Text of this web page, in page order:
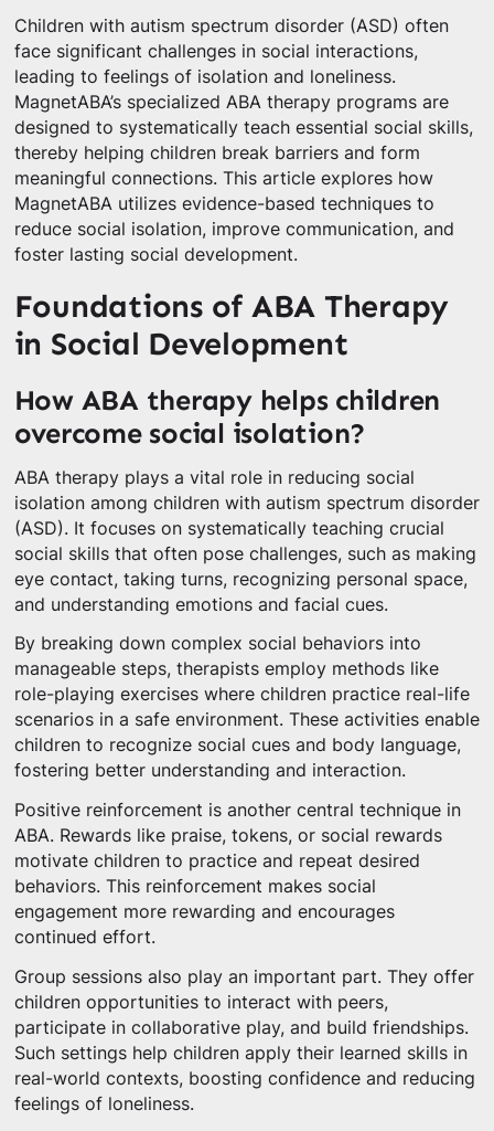
Children with autism spectrum disorder (ASD) often
face significant challenges in social interactions,
leading to feelings of isolation and loneliness.
MagnetABA’s specialized ABA therapy programs are
designed to systematically teach essential social skills,
thereby helping children break barriers and form
meaningful connections. This article explores how
MagnetABA utilizes evidence-based techniques to
reduce social isolation, improve communication, and
foster lasting social development.
Foundations of ABA Therapy
in Social Development
How ABA therapy helps children
overcome social isolation?
ABA therapy plays a vital role in reducing social
isolation among children with autism spectrum disorder
(ASD). It focuses on systematically teaching crucial
social skills that often pose challenges, such as making
eye contact, taking turns, recognizing personal space,
and understanding emotions and facial cues.
By breaking down complex social behaviors into
manageable steps, therapists employ methods like
role-playing exercises where children practice real-life
scenarios in a safe environment. These activities enable
children to recognize social cues and body language,
fostering better understanding and interaction.
Positive reinforcement is another central technique in
ABA. Rewards like praise, tokens, or social rewards
motivate children to practice and repeat desired
behaviors. This reinforcement makes social
engagement more rewarding and encourages
continued effort.
Group sessions also play an important part. They offer
children opportunities to interact with peers,
participate in collaborative play, and build friendships.
Such settings help children apply their learned skills in
real-world contexts, boosting confidence and reducing
feelings of loneliness.